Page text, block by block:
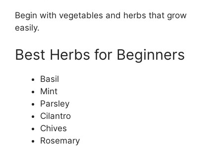
Begin with vegetables and herbs that grow
easily.
Best Herbs for Beginners
Basil
Mint
Parsley
Cilantro
Chives
Rosemary